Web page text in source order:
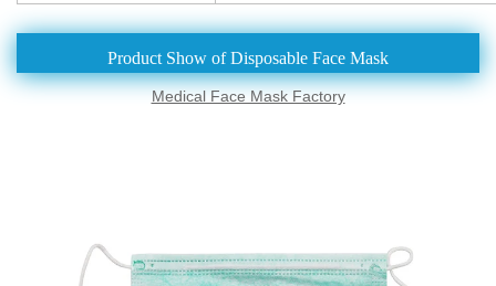
Product Show of Disposable Face Mask
Medical Face Mask Factory